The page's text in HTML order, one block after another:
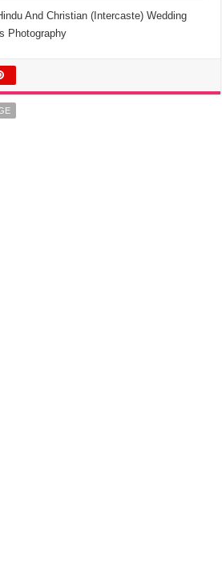
And Christian (Intercaste) Wedding
Photography